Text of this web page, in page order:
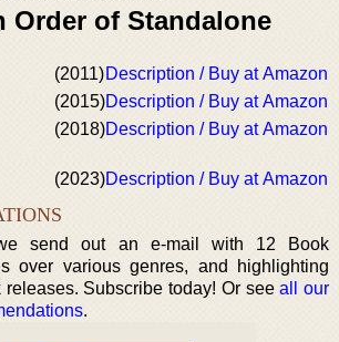
Order of Standalone
(2011)Description / Buy at Amazon
(2015)Description / Buy at Amazon
(2018)Description / Buy at Amazon
(2023)Description / Buy at Amazon
send out an e-mail with 12 Book
over various genres, and highlighting
releases. Subscribe today! Or seeall our
.